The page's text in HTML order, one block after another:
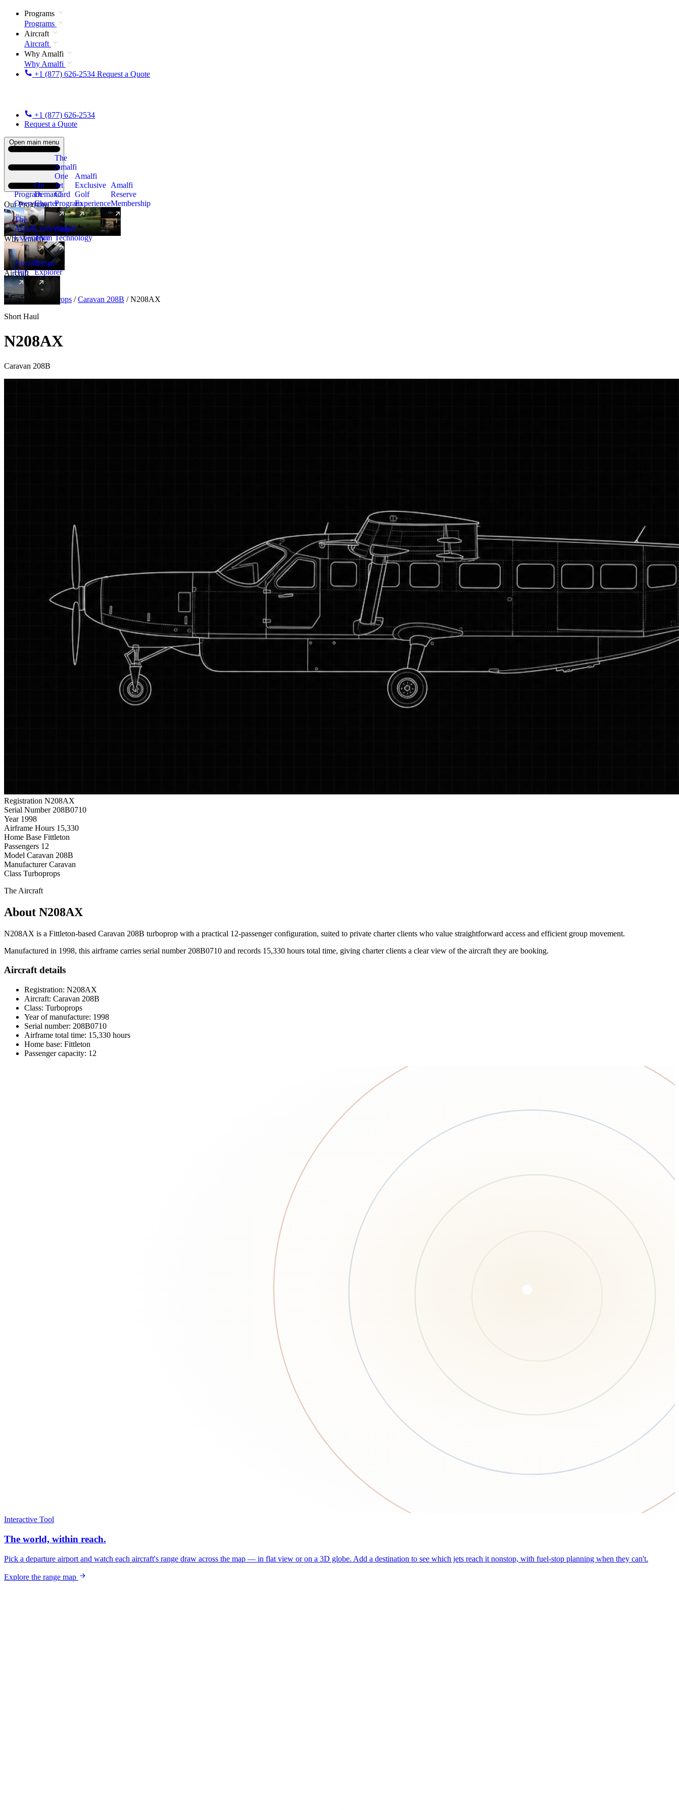
Programs
Programs
Aircraft
Aircraft
Why Amalfi
Why Amalfi
+1 (877) 626-2534 Request a Quote
+1 (877) 626-2534
Request a Quote
Open main menu
Our Programs
Program
Overview
On
Demand
Charter
The
Amalfi
One
Jet
Card
Program
New
Amalfi
Exclusive
Golf
Experience
Amalfi
Reserve
Membership
Why Amalfi
The
Amalfi
Experience
Leadership
Team
Amalfi
Technology
Aircraft
Aircraft
Hub
New
Range
Explorer
Aircraft Turboprops / Caravan 208B / N208AX
Short Haul
N208AX
Caravan 208B
Registration N208AX
Serial Number 208B0710
Year 1998
Airframe Hours 15,330
Home Base Fittleton
Passengers 12
Model Caravan 208B
Manufacturer Caravan
Class Turboprops
The Aircraft
About N208AX
N208AX is a Fittleton-based Caravan 208B turboprop with a practical 12-passenger configuration, suited to private charter clients who value straightforward access and efficient group movement.
Manufactured in 1998, this airframe carries serial number 208B0710 and records 15,330 hours total time, giving charter clients a clear view of the aircraft they are booking.
Aircraft details
Registration: N208AX
Aircraft: Caravan 208B
Class: Turboprops
Year of manufacture: 1998
Serial number: 208B0710
Airframe total time: 15,330 hours
Home base: Fittleton
Passenger capacity: 12
Interactive Tool
The world, within reach.
Pick a departure airport and watch each aircraft's range draw across the map — in flat view or on a 3D globe. Add a destination to see which jets reach it nonstop, with fuel-stop planning when they can't.
Explore the range map